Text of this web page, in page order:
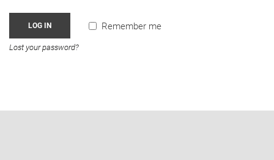
Remember me
LOG IN
Lost your password?